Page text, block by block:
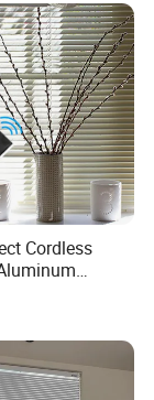
Cordless
for Windows